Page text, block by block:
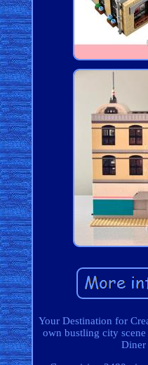
Your Destination for
own bustling city